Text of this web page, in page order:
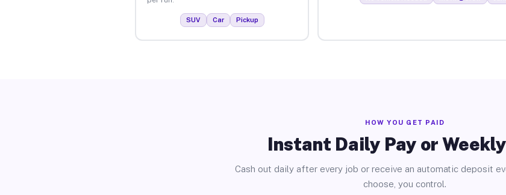
SUV Car Pickup
HOW YOU GET PAID
Instant Daily Pay or
Cash out daily after every job or receive an automatic deposit
choose, you control.